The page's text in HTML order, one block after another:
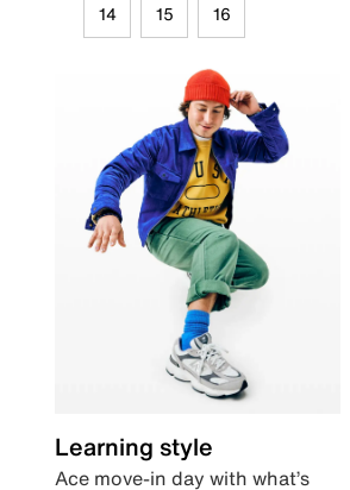
14 15 16
Learning style
Ace move-in day with what’s